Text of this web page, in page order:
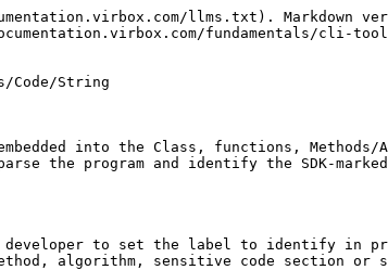
Static API and lib:

`C:\Program Files\senseshield\Virbox Protector 3\sdk\lib`

Dynamic API and lib:

```
The path in windows：C:\Program Files\senseshield\Virbox Protector 3\sdk\windows\x86
The path in Linux：C:\Program Files\senseshield\Virbox Protector 3\sdk\linux，includes armand x86 architecture
The path in macOS：C:\Program Files\senseshield\Virbox Protector 3\sdk\darwin，includes arm and x86 architecture
The path Android：C:\Program Files\senseshield\Virbox Protector 3\sdk\android，includes arm and x86 architecture
```

3. Demo case, developer may find demo case in below directory:

```
The path of demo：C:\Program Files\senseshield\Virbox Protector 3\example\sdk
```

## Application supported by use of SDK Label API

### Use SDK label API to Native application

The Native application means the executive file or dynamic linked library which compiled in Windows, Linux, ARM Linux, Android and macOS environment.

After you installed the Virbox Protector to your machine, you will find the "head file" which contain the SDK label APIs:

`C:\Program Files\senseshield\Virbox Protector 3\sdk\inc\virbox.h`

The sample case to SDL label API can be found:

`C:\Program Files\senseshield\Virbox Protector 3\example\sdk`

```
Note:
If developer set 2 kinds of SDK Label API by sequence in same code section, 
then only last Label API will be valid, and the first Label API will NOT be effective.
Every SDK lable API must be used in pairs, includes "Start" and "End", if used the
"Start" only and not find the "end" API, when Virbox Developer GUI tool parse the 
compiled program, the code section with single SDK label API （no "end" API）will be 
recorded in the log file.
```

#### **Set SDK Label API to mark and protect the "functions"**

Developer may use SDK Label API to set a Label to: obfuscate/virtualize those critical function/methods in the applications, include the entry instruction which generated after compiled. Following SDK Label API can be used:

`VBMutateFunction`

Purpose: To obfuscate present function/method

`VBVirtualizeFunction`

Purpose: To Virtualize present function/method

Sample:

```c
int add(int x, int y)
{
    int ret = 0;
    VBMutateFunction("add#");
    ret = x + y;
    printf("x+y=%d\n", ret);
    return ret;
}

int sub(int x, int y)
{
    int ret = 0;
    VBVirtualizeFunction("sub#");
    ret = x - y;
    printf("x-y=%d\n", ret);
    return ret;
}
```

#### **Set SDK Label